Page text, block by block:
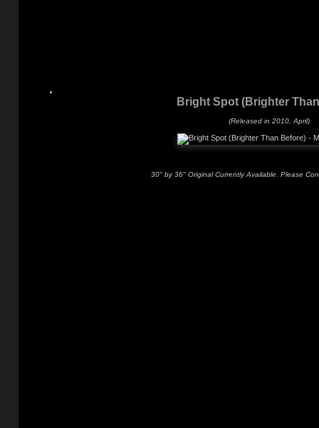
Bright Spot (Brighter
(Released in 2010, April)
30" by 36" Original Currently Available. Please